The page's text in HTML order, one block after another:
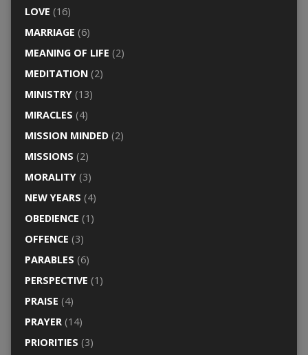
LOVE (16)
MARRIAGE (6)
MEANING OF LIFE (2)
MEDITATION(2)
MINISTRY(13)
MIRACLES (4)
MISSION MINDED(2)
MISSIONS (2)
MORALITY(3)
NEW YEARS (4)
OBEDIENCE (1)
OFFENCE (3)
PARABLES (6)
PERSPECTIVE (1)
PRAISE (4)
PRAYER(14)
PRIORITIES (3)